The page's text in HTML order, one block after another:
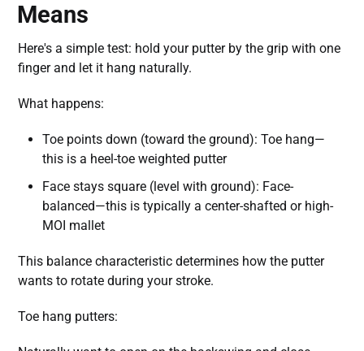
Means
Here's a simple test: hold your putter by the grip with one
finger and let it hang naturally.
What happens:
Toe points down (toward the ground): Toe hang—
this is a heel-toe weighted putter
Face stays square (level with ground): Face-
balanced—this is typically a center-shafted or high-
MOI mallet
This balance characteristic determines how the putter
wants to rotate during your stroke.
Toe hang putters: